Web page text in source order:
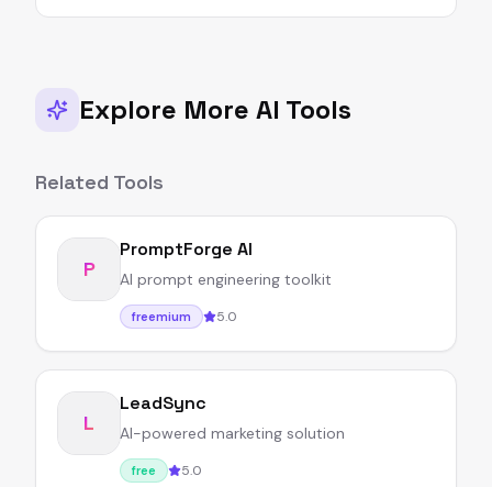
Explore More AI Tools
Related Tools
P
PromptForge AI
AI prompt engineering toolkit
freemium 5.0
L
LeadSync
AI-powered marketing solution
free 5.0